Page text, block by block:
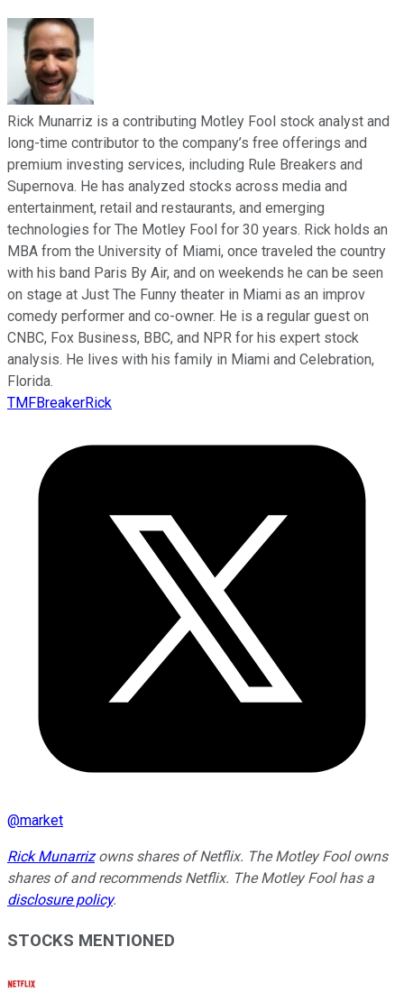
Rick Munarriz is a contributing Motley Fool stock analyst and
long-time contributor to the company’s free offerings and
premium investing services, including Rule Breakers and
Supernova. He has analyzed stocks across media and
entertainment, retail and restaurants, and emerging
technologies for The Motley Fool for 30 years. Rick holds an
MBA from the University of Miami, once traveled the country
with his band Paris By Air, and on weekends he can be seen
on stage at Just The Funny theater in Miami as an improv
comedy performer and co-owner. He is a regular guest on
CNBC, Fox Business, BBC, and NPR for his expert stock
analysis. He lives with his family in Miami and Celebration,
Florida.
TMFBreakerRick
@market
Rick Munarrizowns shares of Netflix. The Motley Fool owns
shares of and recommends Netflix. The Motley Fool has a
disclosure policy.
STOCKS MENTIONED